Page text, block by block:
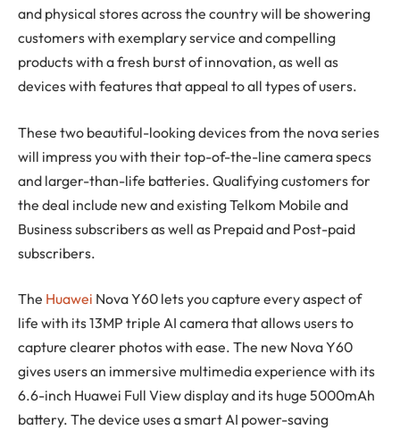
and physical stores across the country will be showering
customers with exemplary service and compelling
products with a fresh burst of innovation, as well as
devices with features that appeal to all types of users.
These two beautiful-looking devices from the nova series
will impress you with their top-of-the-line camera specs
and larger-than-life batteries. Qualifying customers for
the deal include new and existing Telkom Mobile and
Business subscribers as well as Prepaid and Post-paid
subscribers.
The Huawei Nova Y60 lets you capture every aspect of
life with its 13MP triple AI camera that allows users to
capture clearer photos with ease. The new Nova Y60
gives users an immersive multimedia experience with its
6.6-inch Huawei Full View display and its huge 5000mAh
battery. The device uses a smart AI power-saving